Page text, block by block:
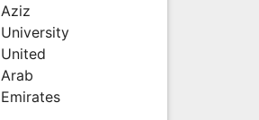
Aziz
University
United
Arab
Emirates